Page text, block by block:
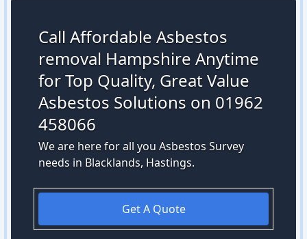
Call Affordable Asbestos
removal Hampshire Anytime
for Top Quality, Great Value
Asbestos Solutions on 01962
458066
We are here for all you Asbestos Survey
needs in Blacklands, Hastings.
Get A Quote